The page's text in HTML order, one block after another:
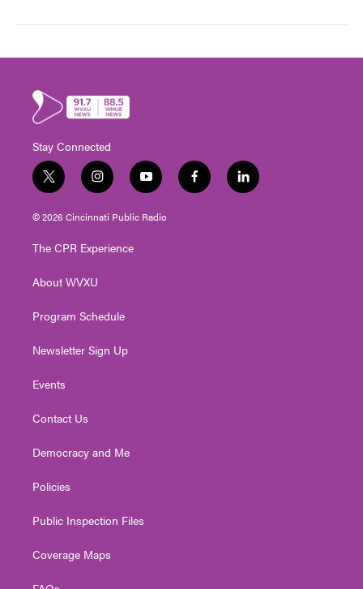
Stay Connected
t
w
i
t
e
i
n
s
t
g
a
y
o
u
t
f
a
l
i
© 2026 Cincinnati Public Radio
The CPR Experience
About WVXU
Program Schedule
Newsletter Sign Up
Events
Contact Us
Democracy and Me
Policies
Public Inspection Files
Coverage Maps